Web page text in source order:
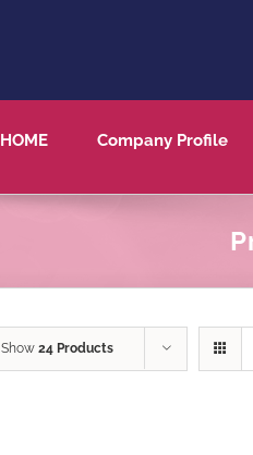
HOME Company Profile
Show 24 Products